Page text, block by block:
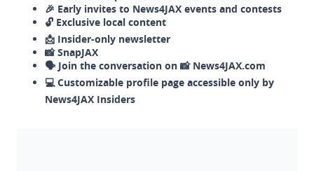
🎉 Early invites to News4JAX events and contests
🔓 Exclusive local content
📩 Insider-only newsletter
📸 SnapJAX
🗣️ Join the conversation on 📸 News4JAX.com
💻 Customizable profile page accessible only by
News4JAX Insiders